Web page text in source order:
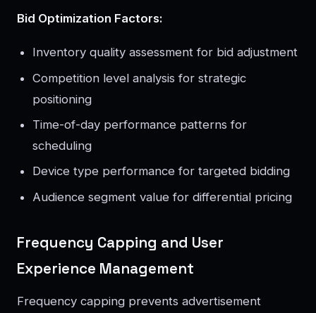
Bid Optimization Factors:
Inventory quality assessment for bid adjustment
Competition level analysis for strategic
positioning
Time-of-day performance patterns for
scheduling
Device type performance for targeted bidding
Audience segment value for differential pricing
Frequency Capping and User
Experience Management
Frequency capping prevents advertisement